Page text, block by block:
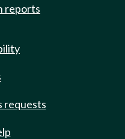
reports
requests